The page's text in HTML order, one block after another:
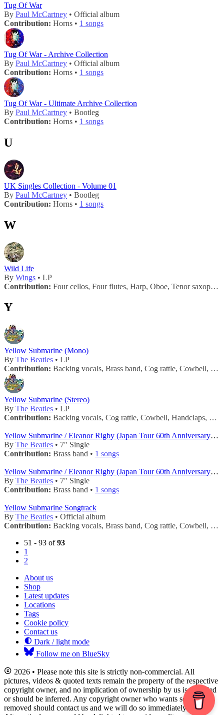
Tug Of War
By Paul McCartney • Official album
Contribution: Horns • 1 songs
Tug Of War - Archive Collection
By Paul McCartney • Official album
Contribution: Horns • 1 songs
Tug Of War - Ultimate Archive Collection
By Paul McCartney • Bootleg
Contribution: Horns • 1 songs
U
UK Singles Collection - Volume 01
By Paul McCartney • Bootleg
Contribution: Horns • 1 songs
W
Wild Life
By Wings • LP
Contribution: Four cellos, Four flutes, Harp, Oboe, Tenor saxophone, Two french horns, Two trombones •
Y
Yellow Submarine (Mono)
By The Beatles • LP
Contribution: Backing vocals, Brass band, Cog rattle, Cowbell, Handclaps, Horn, Maracas, Tambourine, Trumpets •
Yellow Submarine (Stereo)
By The Beatles • LP
Contribution: Backing vocals, Cog rattle, Cowbell, Handclaps, Horn, Maracas, Tambourine, Trumpets •
Yellow Submarine / Eleanor Rigby (Japan Tour 60th Anniversary - Red 7")
By The Beatles • 7" Single
Contribution: Brass band • 1 songs
Yellow Submarine / Eleanor Rigby (Japan Tour 60th Anniversary - White 7")
By The Beatles • 7" Single
Contribution: Brass band • 1 songs
Yellow Submarine Songtrack
By The Beatles • Official album
Contribution: Backing vocals, Brass band, Cog rattle, Cowbell, Handclaps, Horn, Maracas, Tambourine, Trumpets •
51 - 93 of93
1
2
About us
Shop
Latest updates
Locations
Tags
Cookie policy
Contact us
Dark / light mode
Follow me on BlueSky
2026 • Please note this site is strictly non-commercial. All
pictures, videos & quoted texts remain the property of the respective
copyright owner, and no implication of ownership by us is intended
or should be inferred. Any copyright owner who wants something
removed should contact us and we will do so immediately.